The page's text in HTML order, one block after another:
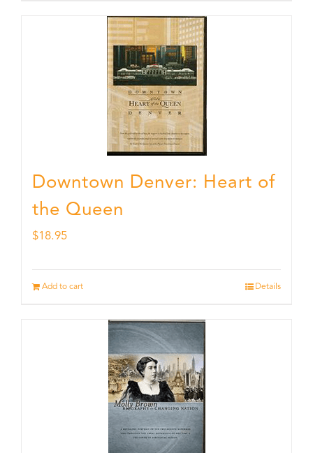
Downtown Denver: Heart of
the Queen
$18.95
Add to cart Details